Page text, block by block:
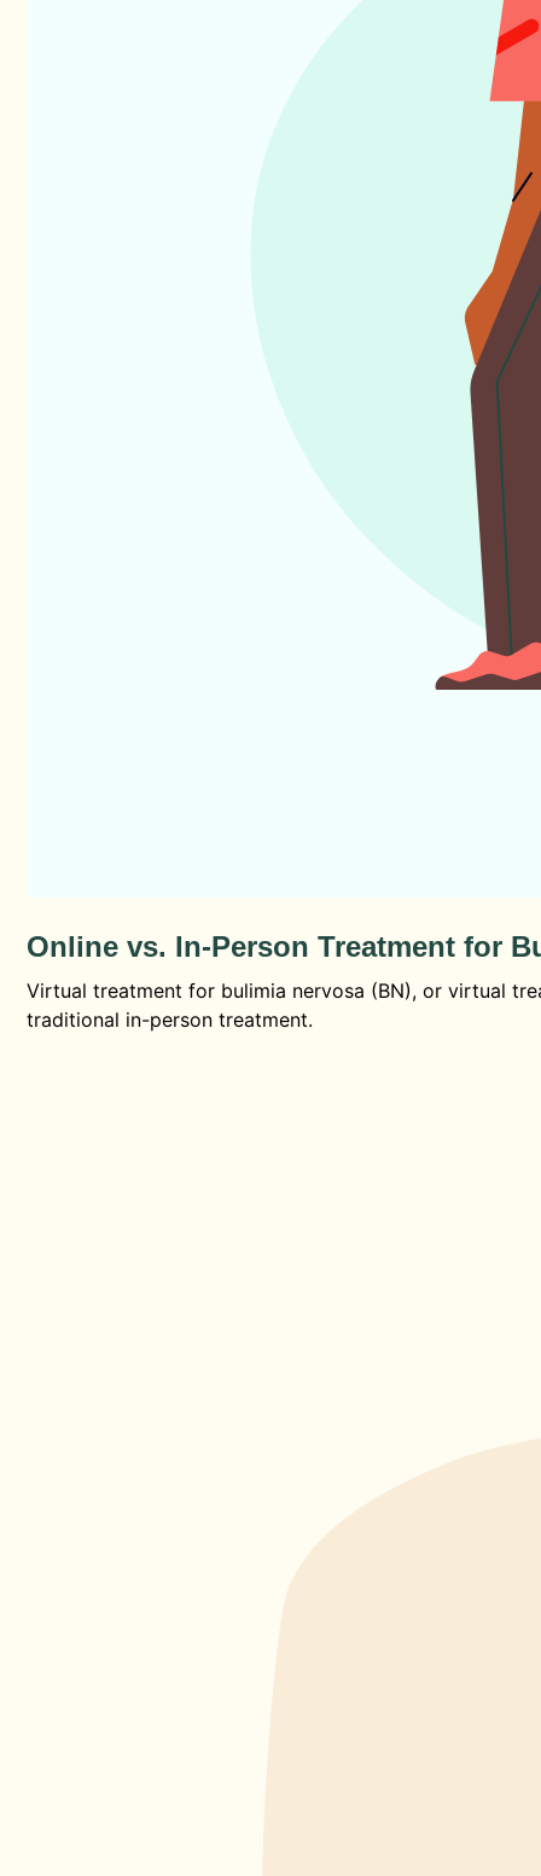
Online vs. In-Person Treatment for
Virtual treatment for bulimia nervosa (BN), or virtual
traditional in-person treatment.